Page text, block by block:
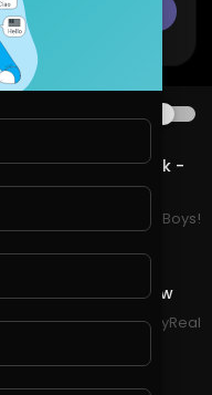
AUTOPLAY
20:29
SHOW in Elysian Park -
LowRiderBoys!
Halftime Show
StayReal